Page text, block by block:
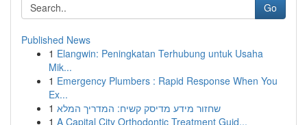
Go
Published News
1 Elangwin: Peningkatan Terhubung untuk Usaha
Mik...
1 Emergency Plumbers : Rapid Response When You
Ex...
1 שחזור מידע מדיסק קשיח: המדריך המלא
1 A Capital City Orthodontic Treatment Guid...